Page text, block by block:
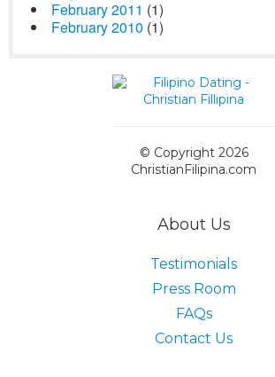
February 2011 (1)
February 2010 (1)
© Copyright 2026
ChristianFilipina.com
About Us
Testimonials
Press Room
FAQs
Contact Us